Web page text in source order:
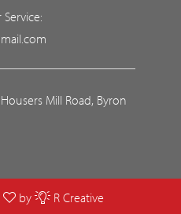
Service:
Mill Road, Byron
by R Creative